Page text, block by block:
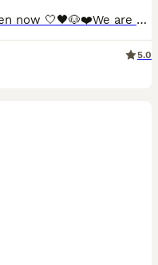
Update 5th August - viewings open now 🤍🖤🐶❤️We are so proud to announce that we have welcomed a paw-perfect black piebald with tickles miniature dachshund litter into our homes and life’s. All puppies are now ready to reserve : 💚Green collar - black&cream piebald boy 🩷pink collar - black&tan piebald girl ❤️red collar- black&tan piebald girl 🧡orange collar - Black&
5.0